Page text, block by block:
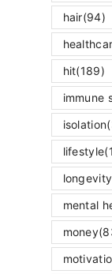
hair(94)
hit(189)
immune
isolation
lifestyle
longevity
mental
money